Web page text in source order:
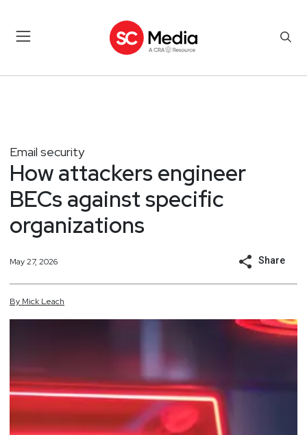
Email security
How attackers engineer
BECs against specific
organizations
May 27, 2026 Share
By Mick Leach